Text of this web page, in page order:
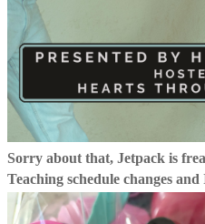
Sorry about that, Jetpack is
Teaching schedule changes